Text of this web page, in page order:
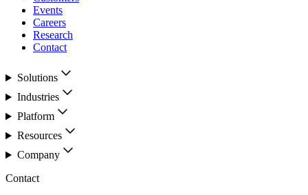
Events
Careers
Research
Contact
Solutions
Industries
Platform
Resources
Company
Contact